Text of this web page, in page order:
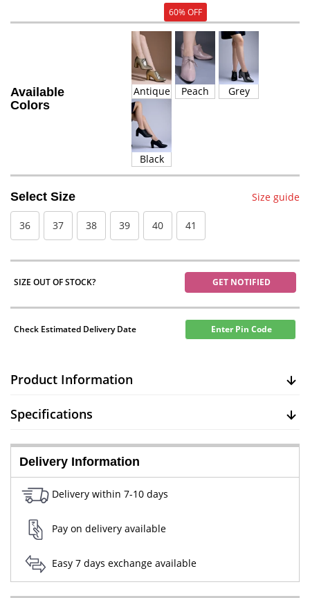
60% OFF
Available
Colors
Antique Peach Grey
Black
Select Size Size guide
36 37 38 39 40 41
SIZE OUT OF STOCK? GET NOTIFIED
Check Estimated Delivery Date Enter Pin Code
Product Information
Specifications
Delivery Information
Delivery within 7-10 days
Pay on delivery available
Easy 7 days exchange available